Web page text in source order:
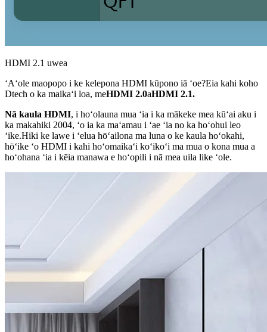
HDMI 2.1 uwea
ʻAʻole maopopo i ke kelepona HDMI kūpono iā ʻoe?Eia kahi koho
Dtech o ka maikaʻi loa, meHDMI 2.0aHDMI 2.1.
Nā kaula HDMI, i hoʻolauna mua ʻia i ka mākeke mea kūʻai aku i
ka makahiki 2004, ʻo ia ka maʻamau i ʻae ʻia no ka hoʻohui leo
ʻike.Hiki ke lawe i ʻelua hōʻailona ma luna o ke kaula hoʻokahi,
hōʻike ʻo HDMI i kahi hoʻomaikaʻi koʻikoʻi ma mua o kona mua a
hoʻohana ʻia i kēia manawa e hoʻopili i nā mea uila like ʻole.